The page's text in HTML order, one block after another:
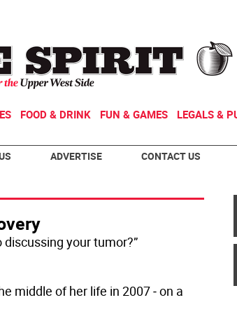
FOOD & DRINK FUN & GAMES LEGALS &
ADVERTISE CONTACT US
discussing your tumor?”
middle of her life in 2007 ‒ on a